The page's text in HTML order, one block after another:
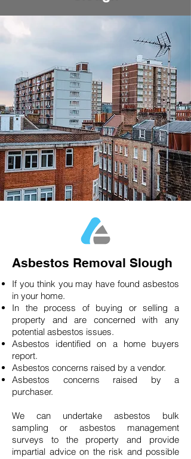
Asbestos Removal Slough
If you think you may have found asbestos
in your home.
In the process of buying or selling a
property and are concerned with any
potential asbestos issues.
Asbestos identified on a home buyers
report.
Asbestos concerns raised by a vendor.
Asbestos concerns raised by a
purchaser.
We can undertake asbestos bulk
sampling or asbestos management
surveys to the property and provide
impartial advice on the risk and possible